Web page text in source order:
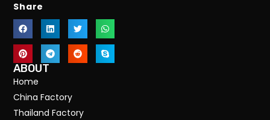
Share
ABOUT
Home
China Factory
Thailand Factory